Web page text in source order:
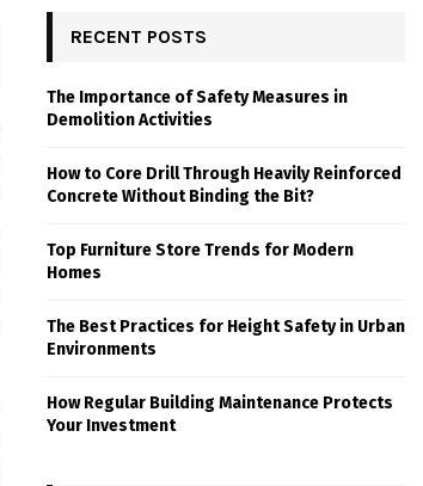
RECENT POSTS
The Importance of Safety Measures in
Demolition Activities
How to Core Drill Through Heavily Reinforced
Concrete Without Binding the Bit?
Top Furniture Store Trends for Modern
Homes
The Best Practices for Height Safety in Urban
Environments
How Regular Building Maintenance Protects
Your Investment